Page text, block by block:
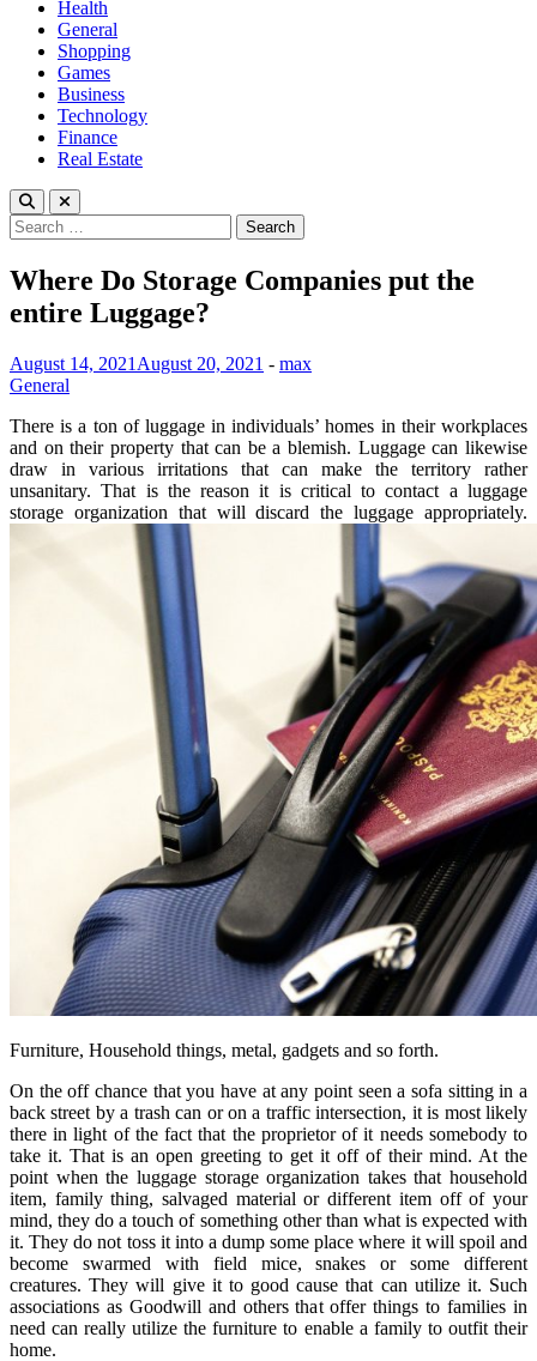
Health
General
Shopping
Games
Business
Technology
Finance
Real Estate
Search
for:
Where Do Storage Companies put the
entire Luggage?
August 14, 2021 August 20, 2021 - max
General
There is a ton of luggage in individuals’ homes in their workplaces
and on their property that can be a blemish. Luggage can likewise
draw in various irritations that can make the territory rather
unsanitary. That is the reason it is critical to contact a luggage
storage organization that will discard the luggage appropriately.
Furniture, Household things, metal, gadgets and so forth.
On the off chance that you have at any point seen a sofa sitting in a
back street by a trash can or on a traffic intersection, it is most likely
there in light of the fact that the proprietor of it needs somebody to
take it. That is an open greeting to get it off of their mind. At the
point when the luggage storage organization takes that household
item, family thing, salvaged material or different item off of your
mind, they do a touch of something other than what is expected with
it. They do not toss it into a dump some place where it will spoil and
become swarmed with field mice, snakes or some different
creatures. They will give it to good cause that can utilize it. Such
associations as Goodwill and others that offer things to families in
need can really utilize the furniture to enable a family to outfit their
home.